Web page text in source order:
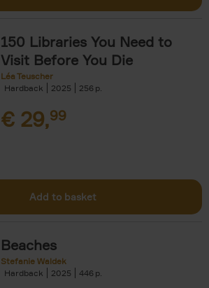
150 Libraries You Need to
Visit Before You Die
Léa Teuscher
Hardback
2025 256
€ 29,99
Add to basket
Beaches
Stefanie Waldek
Hardback
2025 446